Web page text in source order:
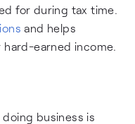
for during tax time.
and helps
earned income.
business is